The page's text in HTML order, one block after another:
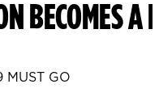
BECOMES A
MUST GO